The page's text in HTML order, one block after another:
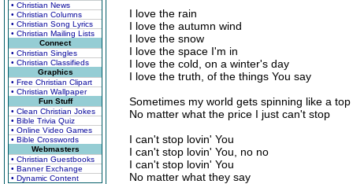
• Christian News
• Christian Columns
• Christian Song Lyrics
• Christian Mailing Lists
Connect
• Christian Singles
• Christian Classifieds
Graphics
• Free Christian Clipart
• Christian Wallpaper
Fun Stuff
• Clean Christian Jokes
• Bible Trivia Quiz
• Online Video Games
• Bible Crosswords
Webmasters
• Christian Guestbooks
• Banner Exchange
• Dynamic Content
I love the rain
I love the autumn wind
I love the snow
I love the space I'm in
I love the cold, on a winter's day
I love the truth, of the things You say
Sometimes my world gets spinning like a top
No matter what the price I just can't stop
I can't stop lovin' You
I can't stop lovin' You, no no
I can't stop lovin' You
No matter what they say